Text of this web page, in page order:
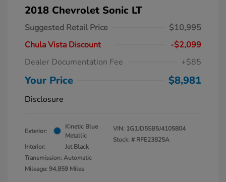
2018 Chevrolet Sonic LT
Suggested Retail Price
$10,995
Chula Vista Discount
-$2,099
Dealer Documentation Fee
+$85
Your Price $8,981
Disclosure
Exterior:
Kinetic Blue
Metallic
Interior:
Jet Black
Transmission: Automatic
Mileage: 94,859 Miles
VIN: 1G1JD5SB5J4105804
Stock: # RFE23825A